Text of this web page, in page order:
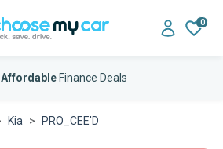
0
AffordableFinance Deals
Kia PRO_CEE'D